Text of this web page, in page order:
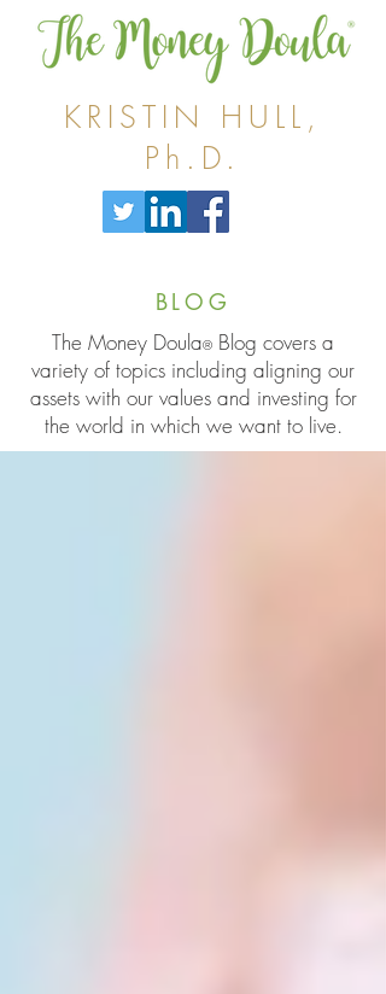
KRISTIN HULL,
Ph.D.
BLOG
The Money Doula® Blog covers a
variety of topics including aligning our
assets with our values and investing for
the world in which we want to live.